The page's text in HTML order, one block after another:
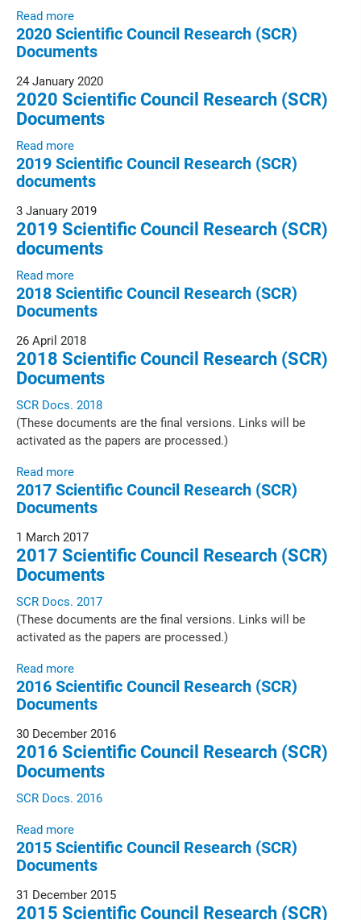
Read more
2020 Scientific Council Research (SCR)
Documents
24 January 2020
2020 Scientific Council Research (SCR)
Documents
Read more
2019 Scientific Council Research (SCR)
documents
3 January 2019
2019 Scientific Council Research (SCR)
documents
Read more
2018 Scientific Council Research (SCR)
Documents
26 April 2018
2018 Scientific Council Research (SCR)
Documents
SCR Docs. 2018
(These documents are the final versions. Links will be
activated as the papers are processed.)
Read more
2017 Scientific Council Research (SCR)
Documents
1 March 2017
2017 Scientific Council Research (SCR)
Documents
SCR Docs. 2017
(These documents are the final versions. Links will be
activated as the papers are processed.)
Read more
2016 Scientific Council Research (SCR)
Documents
30 December 2016
2016 Scientific Council Research (SCR)
Documents
SCR Docs. 2016
Read more
2015 Scientific Council Research (SCR)
Documents
31 December 2015
2015 Scientific Council Research (SCR)